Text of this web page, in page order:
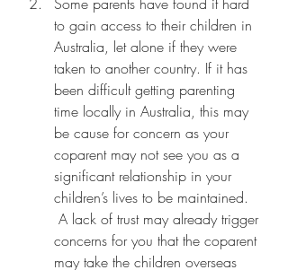
to gain access to their children in
Australia, let alone if they were
taken to another country. If it has
been difficult getting parenting
time locally in Australia, this may
be cause for concern as your
coparent may not see you as a
significant relationship in your
children’s lives to be maintained.
A lack of trust may already trigger
concerns for you that the coparent
may take the children overseas